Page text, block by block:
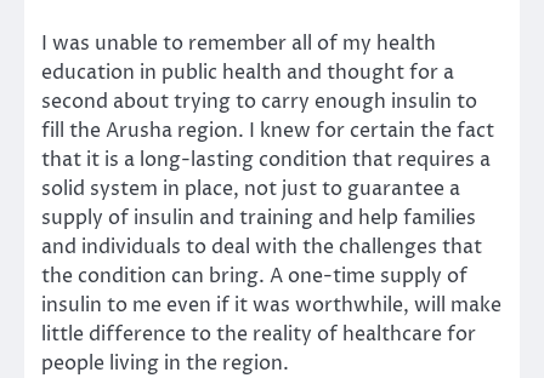
I was unable to remember all of my health
education in public health and thought for a
second about trying to carry enough insulin to
fill the Arusha region. I knew for certain the fact
that it is a long-lasting condition that requires a
solid system in place, not just to guarantee a
supply of insulin and training and help families
and individuals to deal with the challenges that
the condition can bring. A one-time supply of
insulin to me even if it was worthwhile, will make
little difference to the reality of healthcare for
people living in the region.